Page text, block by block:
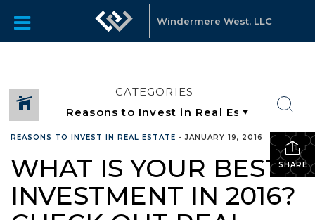
Windermere West, LLC
CATEGORIES
SHARE
REASONS TO INVEST IN REAL ESTATE •JANUARY 19, 2016
WHAT IS YOUR BEST
INVESTMENT IN 2016?